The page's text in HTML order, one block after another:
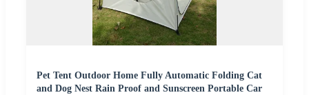
Pet Tent Outdoor Home Fully Automatic Folding Cat
and Dog Nest Rain Proof and Sunscreen Portable Car